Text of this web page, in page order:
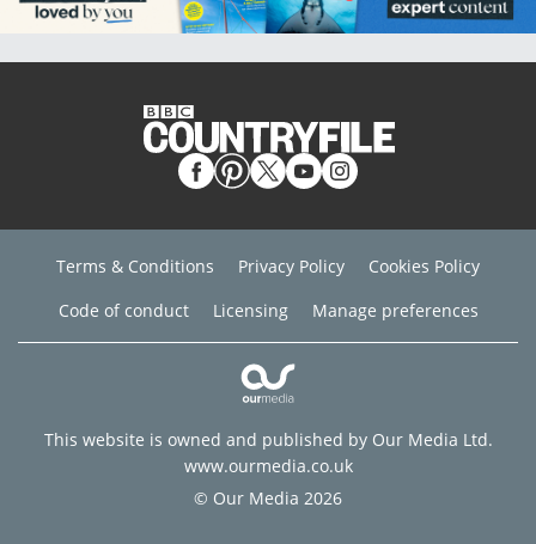
Terms & Conditions Privacy Policy
Cookies Policy
Code of conduct
Licensing Manage preferences
This website is owned and published by Our Media Ltd.
www.ourmedia.co.uk
© Our Media 2026